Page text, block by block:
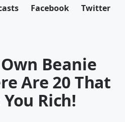
Facebook Twitter
Beanie
Are 20 That
Rich!